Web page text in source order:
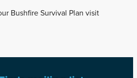
Bushfire Survival Plan visit